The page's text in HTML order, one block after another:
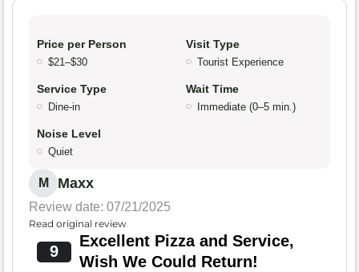
Price per Person
$21–$30
Visit Type
Tourist Experience
Service Type
Dine-in
Wait Time
Immediate (0–5 min.)
Noise Level
Quiet
M Maxx
Review date: 07/21/2025
Read original review
9
Excellent Pizza and Service,
Wish We Could Return!